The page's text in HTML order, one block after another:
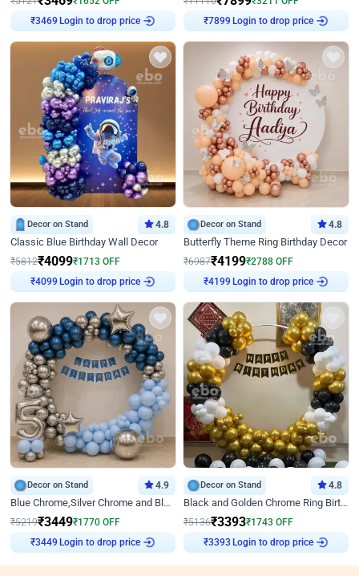
₹3469 Login to drop price ₹7899 Login to drop price
Decor on Stand 4.8
Classic Blue Birthday Wall Decor
₹5812₹4099₹1713 OFF
₹4099 Login to drop price
Decor on Stand 4.8
Butterfly Theme Ring Birthday Decor
₹6987₹4199₹2788 OFF
₹4199 Login to drop price
Decor on Stand 4.9
Blue Chrome,Silver Chrome and Blue Pastel Birthday Decor
₹5219₹3449₹1770 OFF
₹3449 Login to drop price
Decor on Stand 4.8
Black and Golden Chrome Ring Birthday Decor
₹5136₹3393₹1743 OFF
₹3393 Login to drop price